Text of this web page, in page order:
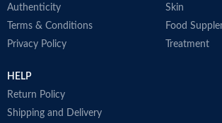
Authenticity
Terms & Conditions
Privacy Policy
Skin
Food
Treatment
HELP
Return Policy
Shipping and Delivery